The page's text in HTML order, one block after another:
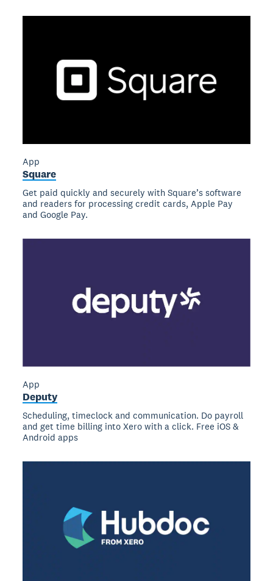
App
Square
Get paid quickly and securely with Square’s software
and readers for processing credit cards, Apple Pay
and Google Pay.
App
Deputy
Scheduling, timeclock and communication. Do payroll
and get time billing into Xero with a click. Free iOS &
Android apps